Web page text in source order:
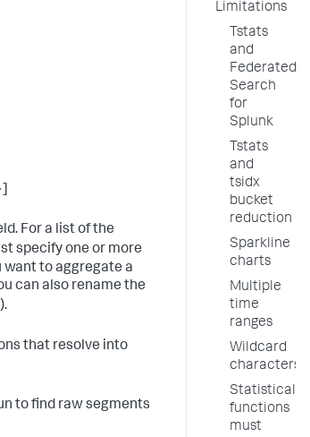
For a list of the
specify one or more
want to aggregate a
can also rename the
).
that resolve into
to find raw segments
Limitations
Tstats
and
Federated
Search
for
Splunk
Tstats
and
tsidx
bucket
reduction
Sparkline
charts
Multiple
time
ranges
Wildcard
characters
Statistical
functions
must